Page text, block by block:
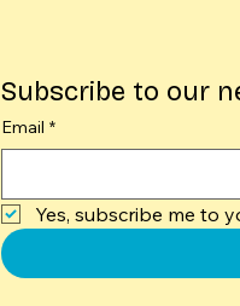
Subscribe to our
Email *
Yes, subscribe me to